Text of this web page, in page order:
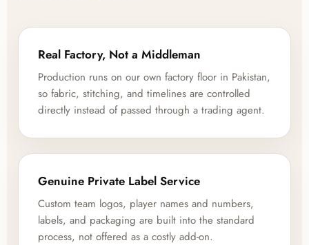
Real Factory, Not a Middleman
Production runs on our own factory floor in Pakistan,
so fabric, stitching, and timelines are controlled
directly instead of passed through a trading agent.
Genuine Private Label Service
Custom team logos, player names and numbers,
labels, and packaging are built into the standard
process, not offered as a costly add-on.